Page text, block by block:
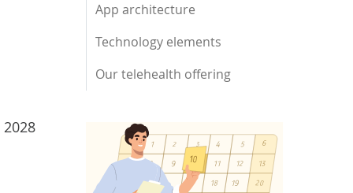
App architecture
Technology elements
Our telehealth offering